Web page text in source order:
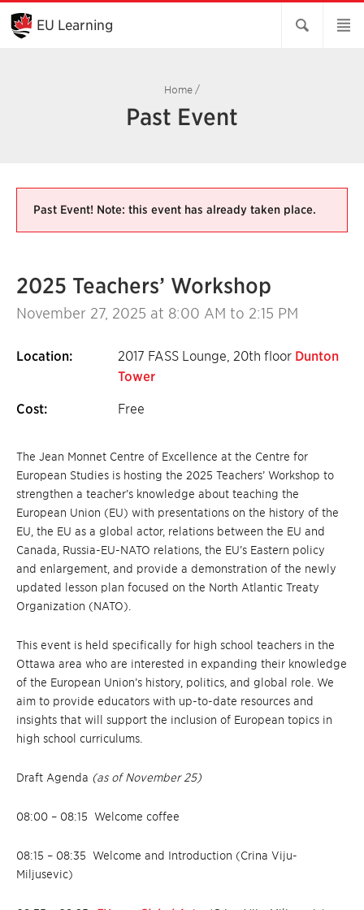
Skip
Main
Content
EU Learning
Home /
Past Event
Past Event! Note: this event has already taken place.
2025 Teachers’ Workshop
November 27, 2025 at 8:00 AM to 2:15 PM
Location: 2017 FASS Lounge, 20th floor Dunton
Tower
Cost: Free
The Jean Monnet Centre of Excellence at the Centre for
European Studies is hosting the 2025 Teachers’ Workshop to
strengthen a teacher’s knowledge about teaching the
European Union (EU) with presentations on the history of the
EU, the EU as a global actor, relations between the EU and
Canada, Russia-EU-NATO relations, the EU’s Eastern policy
and enlargement, and provide a demonstration of the newly
updated lesson plan focused on the North Atlantic Treaty
Organization (NATO).
This event is held specifically for high school teachers in the
Ottawa area who are interested in expanding their knowledge
of the European Union’s history, politics, and global role. We
aim to provide educators with up-to-date resources and
insights that will support the inclusion of European topics in
high school curriculums.
Draft Agenda (as of November 25)
08:00 – 08:15 Welcome coffee
08:15 – 08:35 Welcome and Introduction (Crina Viju-
Miljusevic)